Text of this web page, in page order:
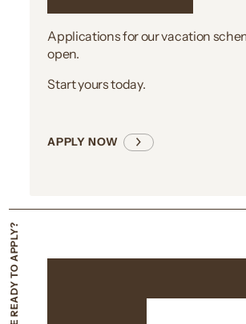
Applications for our vacation
open.
Start yours today.
APPLY NOW